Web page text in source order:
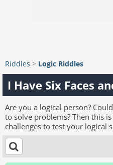
Riddles > Logic Riddles
I Have Six Faces
Are you a logical person?
to solve problems? Then this
challenges to test your logical